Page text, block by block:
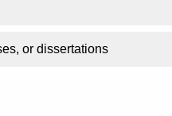
or dissertations